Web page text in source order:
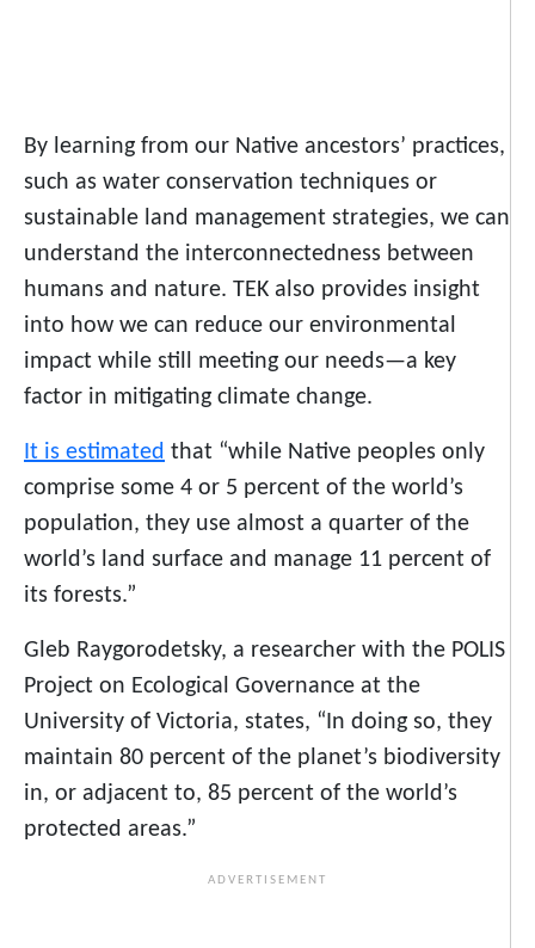
By learning from our Native ancestors’ practices,
such as water conservation techniques or
sustainable land management strategies, we can
understand the interconnectedness between
humans and nature. TEK also provides insight
into how we can reduce our environmental
impact while still meeting our needs—a key
factor in mitigating climate change.
It is estimated that “while Native peoples only
comprise some 4 or 5 percent of the world’s
population, they use almost a quarter of the
world’s land surface and manage 11 percent of
its forests.”
Gleb Raygorodetsky, a researcher with the POLIS
Project on Ecological Governance at the
University of Victoria, states, “In doing so, they
maintain 80 percent of the planet’s biodiversity
in, or adjacent to, 85 percent of the world’s
protected areas.”